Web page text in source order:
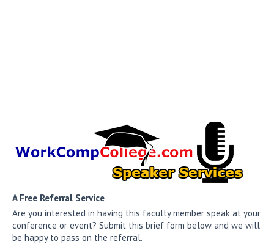
A Free Referral Service
Are you interested in having this faculty member speak at your
conference or event? Submit this brief form below and we will
be happy to pass on the referral.